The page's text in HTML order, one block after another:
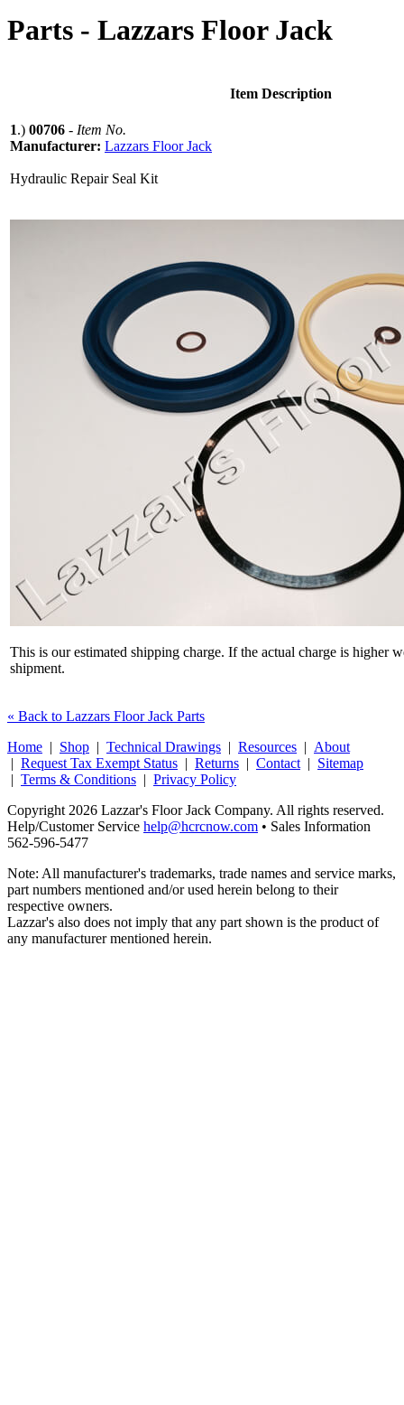
Parts - Lazzars Floor Jack
Item Description
1.) 00706 - Item No.
Manufacturer: Lazzars Floor Jack
Hydraulic Repair Seal Kit
This is our estimated shipping charge. If the actual charge is higher
shipment.
« Back to Lazzars Floor Jack Parts
Home | Shop | Technical Drawings | Resources | About
| Request Tax Exempt Status | Returns | Contact | Sitemap
| Terms & Conditions | Privacy Policy
Copyright 2026 Lazzar's Floor Jack Company. All rights reserved.
Help/Customer Service help@hcrcnow.com • Sales Information
562‑596‑5477
Note: All manufacturer's trademarks, trade names and service marks,
part numbers mentioned and/or used herein belong to their
respective owners.
Lazzar's also does not imply that any part shown is the product of
any manufacturer mentioned herein.